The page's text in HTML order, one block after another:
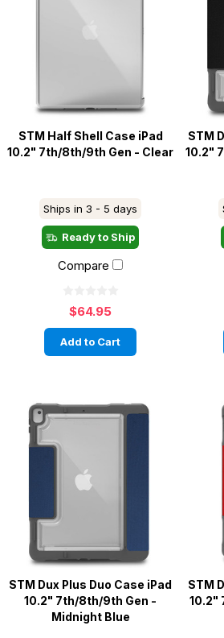
STM Half Shell Case iPad
10.2" 7th/8th/9th Gen - Clear
Ships in 3 - 5 days
Ready to Ship
Compare
$64.95
Add to Cart
STM
10.2"
STM Dux Plus Duo Case iPad
10.2" 7th/8th/9th Gen -
Midnight Blue
STM
10.2"